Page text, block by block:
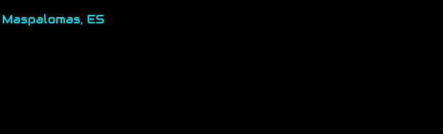
Maspalomas, ES